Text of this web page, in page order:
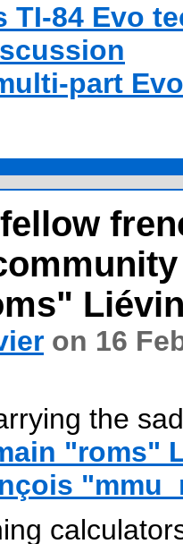
TI-84 Evo
part
on 16
the
"roms"